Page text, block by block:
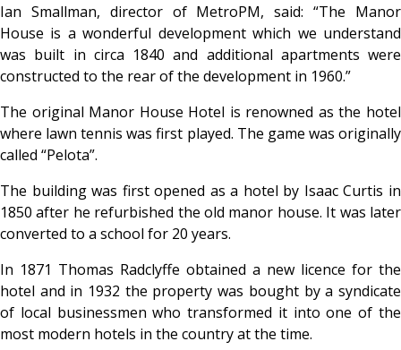
Ian Smallman, director of MetroPM, said: “The Manor
House is a wonderful development which we understand
was built in circa 1840 and additional apartments were
constructed to the rear of the development in 1960.”
The original Manor House Hotel is renowned as the hotel
where lawn tennis was first played. The game was originally
called “Pelota”.
The building was first opened as a hotel by Isaac Curtis in
1850 after he refurbished the old manor house. It was later
converted to a school for 20 years.
In 1871 Thomas Radclyffe obtained a new licence for the
hotel and in 1932 the property was bought by a syndicate
of local businessmen who transformed it into one of the
most modern hotels in the country at the time.